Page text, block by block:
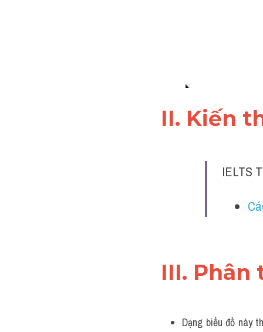
II. Kiến
IELTS
III.
Dạng biểu đồ này